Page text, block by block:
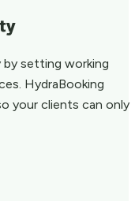
by setting working
HydraBooking
your clients can only